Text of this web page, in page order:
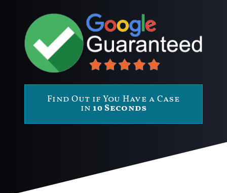
Find Out if You Have a Case
in 10 Seconds